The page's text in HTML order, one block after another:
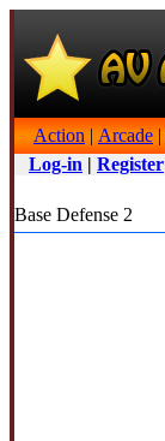
Action | Arcade |
Log-in | Register
Base Defense 2